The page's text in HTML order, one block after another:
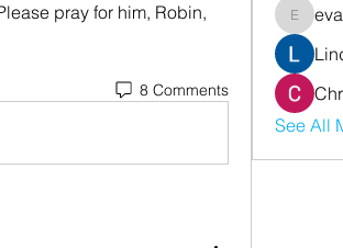
pray for him, Robin,
8 Comments
See All